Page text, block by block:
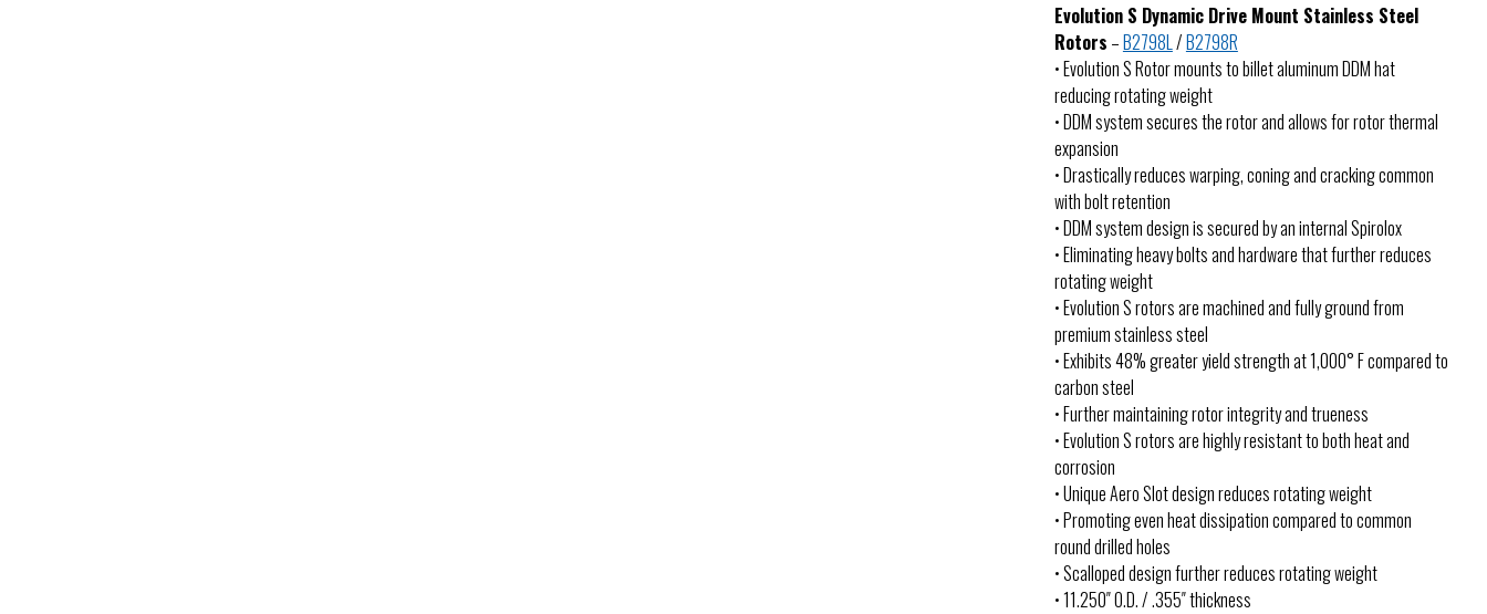
Evolution S Dynamic Drive Mount Stainless Steel
Rotors –B2798L /B2798R
• Evolution S Rotor mounts to billet aluminum DDM hat
reducing rotating weight
• DDM system secures the rotor and allows for rotor thermal
expansion
• Drastically reduces warping, coning and cracking common
with bolt retention
• DDM system design is secured by an internal Spirolox
• Eliminating heavy bolts and hardware that further reduces
rotating weight
• Evolution S rotors are machined and fully ground from
premium stainless steel
• Exhibits 48% greater yield strength at 1,000° F compared to
carbon steel
• Further maintaining rotor integrity and trueness
• Evolution S rotors are highly resistant to both heat and
corrosion
• Unique Aero Slot design reduces rotating weight
• Promoting even heat dissipation compared to common
round drilled holes
• Scalloped design further reduces rotating weight
• 11.250″ O.D. / .355″ thickness